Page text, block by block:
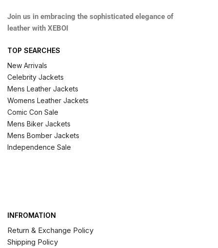
Join us in embracing the sophisticated elegance of
leather with XEBOI
TOP SEARCHES
New Arrivals
Celebrity Jackets
Mens Leather Jackets
Womens Leather Jackets
Comic Con Sale
Mens Biker Jackets
Mens Bomber Jackets
Independence Sale
INFROMATION
Return & Exchange Policy
Shipping Policy